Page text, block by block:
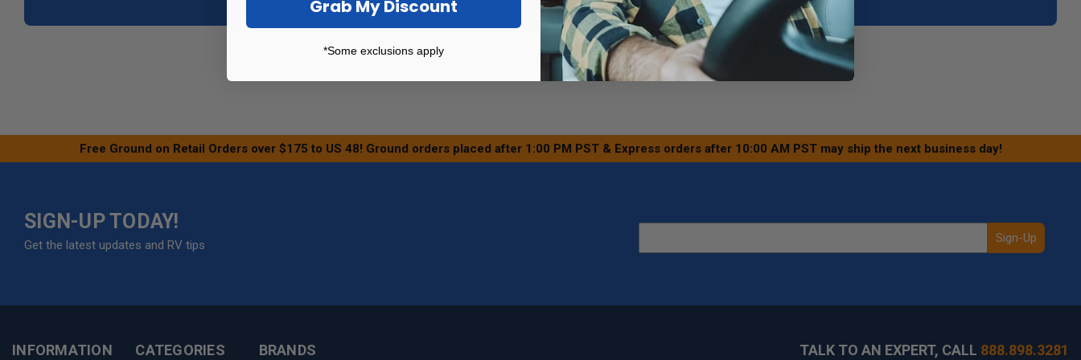
Free Ground on Retail Orders over $175 to US 48! Ground orders placed after 1:00 PM PST & Express orders after 10:00 AM PST may ship the next business day!
SIGN-UP TODAY!
Get the latest updates and RV tips Sign-Up
INFORMATION CATEGORIES BRANDS TALK TO AN EXPERT, CALL 888.898.3281
Grab My Discount
*Some exclusions apply